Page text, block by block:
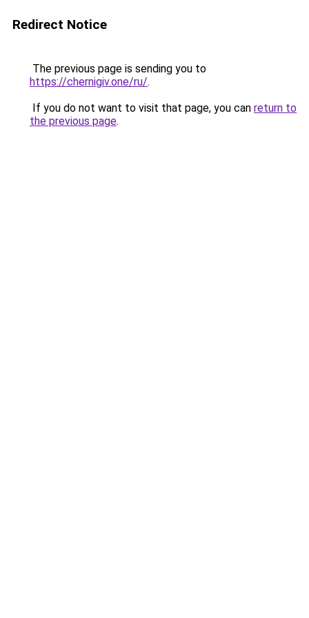
Redirect Notice
The previous page is sending you to
https://chernigiv.one/ru/.
If you do not want to visit that page, you can return to
the previous page.